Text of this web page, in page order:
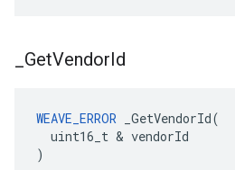
GetVendorId
WEAVE_ERROR _GetVendorId(
  uint16_t & vendorId
)